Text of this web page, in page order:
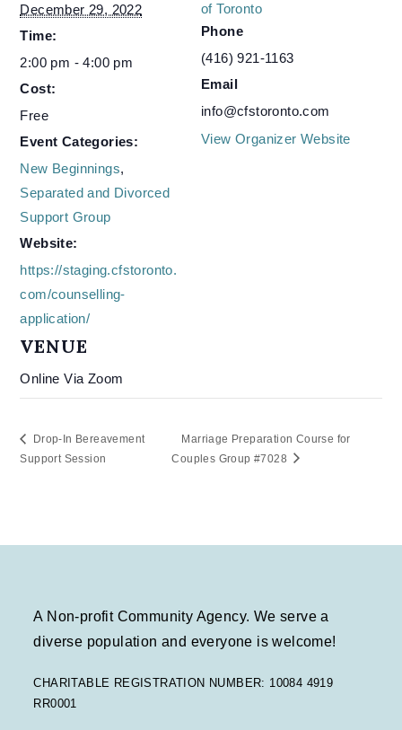
December 29, 2022
Time:
2:00 pm - 4:00 pm
Cost:
Free
Event Categories:
New Beginnings,
Separated and Divorced
Support Group
Website:
https://staging.cfstoronto.
com/counselling-
application/
VENUE
Online Via Zoom
of Toronto
Phone
(416) 921-1163
Email
info@cfstoronto.com
View Organizer Website
Drop-In Bereavement
Support Session
Marriage Preparation Course for
Couples Group #7028
A Non-profit Community Agency. We serve a
diverse population and everyone is welcome!
CHARITABLE REGISTRATION NUMBER: 10084 4919
RR0001